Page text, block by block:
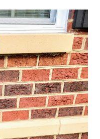
is connected
of us who live in